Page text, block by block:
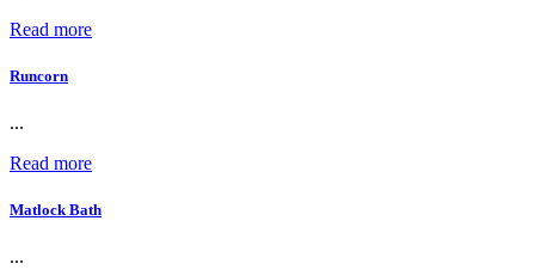
Read more
Runcorn
...
Read more
Matlock Bath
...